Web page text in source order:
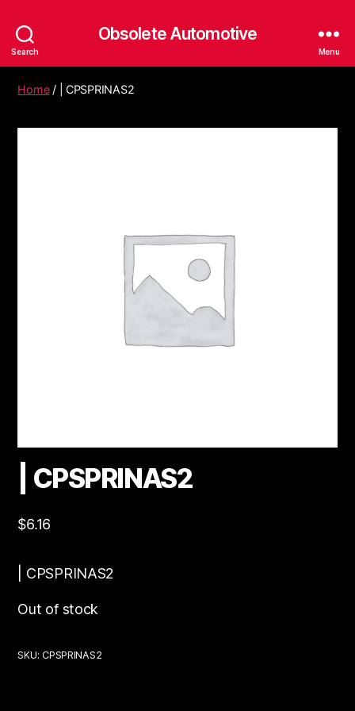
Search
Obsolete Automotive
Menu
Home/ | CPSPRINAS2
| CPSPRINAS2
$6.16
| CPSPRINAS2
Out of stock
SKU:CPSPRINAS2